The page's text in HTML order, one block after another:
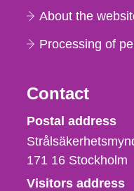
About the
Processing of
Contact
Postal address
171 16 Stockholm
Visitors address